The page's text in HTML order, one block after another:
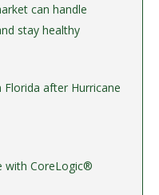
can handle
stay healthy
after Hurricane
with CoreLogic®